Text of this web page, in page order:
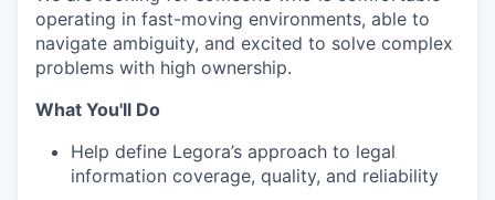
operating in fast-moving environments, able to
navigate ambiguity, and excited to solve complex
problems with high ownership.
What You'll Do
Help define Legora’s approach to legal
information coverage, quality, and reliability